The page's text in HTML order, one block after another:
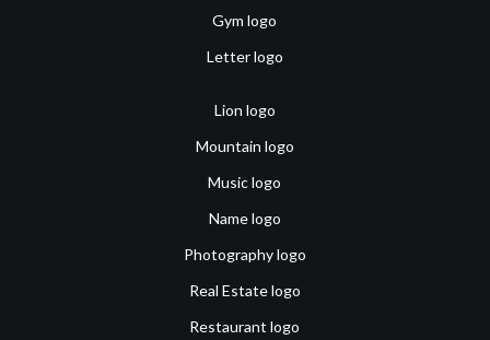
Gym logo
Letter logo
Lion logo
Mountain logo
Music logo
Name logo
Photography logo
Real Estate logo
Restaurant logo